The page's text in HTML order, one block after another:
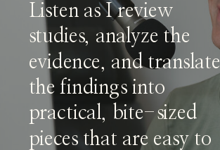
Listen as I review
studies, analyze the
evidence, and translate
the findings into
practical, bite-sized
pieces that are easy to